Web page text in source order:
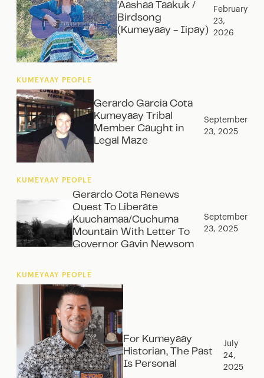
‘Aashaa Taakuk /
Birdsong
(Kumeyaay - Iipay)
February
23,
2026
KUMEYAAY PEOPLE
Gerardo Garcia Cota
Kumeyaay Tribal
Member Caught in
Legal Maze
September
23, 2025
KUMEYAAY PEOPLE
Gerardo Cota Renews
Quest To Liberate
Kuuchamaa/Cuchuma
Mountain With Letter To
Governor Gavin Newsom
September
23, 2025
KUMEYAAY PEOPLE
For Kumeyaay
Historian, The Past
Is Personal
July
24,
2025